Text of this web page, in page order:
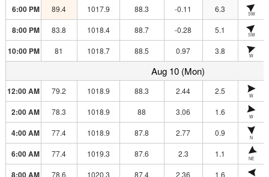
6:00 PM 89.4 1017.9 88.3 -0.11 6.3 SW
8:00 PM 83.8 1018.4 88.7 -0.28 5.1 SW
10:00 PM 81 1018.7 88.5 0.97 3.8 W
Aug 10 (Mon)
12:00 AM 79.2 1018.9 88.3 2.44 2.5 W
2:00 AM 78.3 1018.9 88 3.06 1.6 W
4:00 AM 77.4 1018.9 87.8 2.77 0.9 N
6:00 AM 77.4 1019.3 87.6 2.3 1.1 NE
8:00 AM 78.6 1020.3 87.4 2.36 1.6